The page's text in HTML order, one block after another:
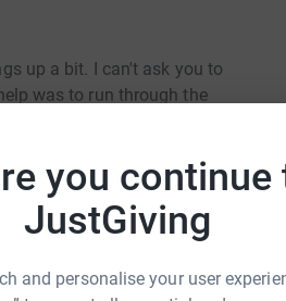
you continue
JustGiving
and personalise your user
up a bit. I can't ask you to
was to run through the
before anyone else has
hour cycle ride, followed
before normal people